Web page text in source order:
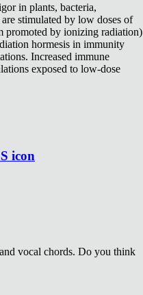
in plants, bacteria,
stimulated by low doses of
promoted by ionizing radiation)
hormesis in immunity
Increased immune
exposed to low-dose
vocal chords. Do you think